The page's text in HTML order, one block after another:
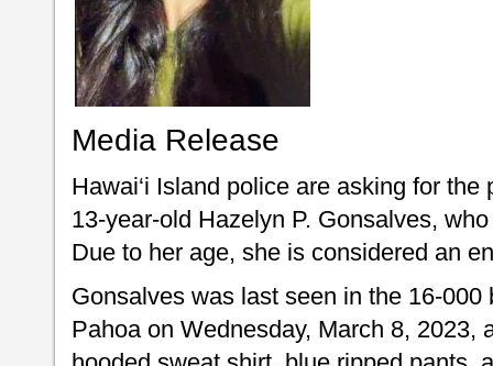
Media Release
Hawai‘i Island police are asking for the
13-year-old Hazelyn P. Gonsalves,
Due to her age, she is considered an
Gonsalves was last seen in the 16-
Pahoa on Wednesday, March 8, 2023,